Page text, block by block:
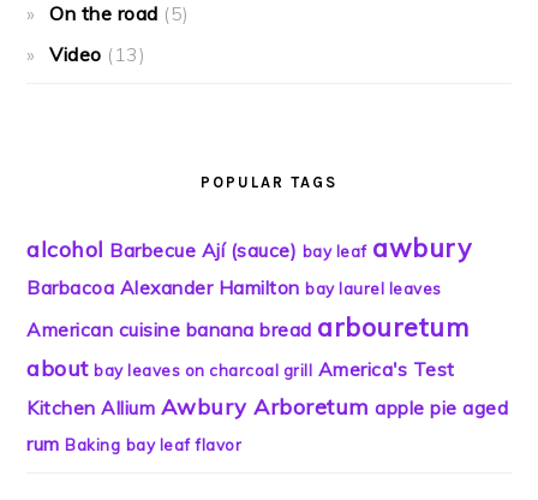
On the road (5)
Video (13)
POPULAR TAGS
alcohol Barbecue Ají (sauce) bay leaf awbury
Barbacoa Alexander Hamilton bay laurel leaves
American cuisine banana bread arbouretum
about bay leaves on charcoal grill America's Test
Kitchen Allium Awbury Arboretum apple pie aged
rum Baking bay leaf flavor